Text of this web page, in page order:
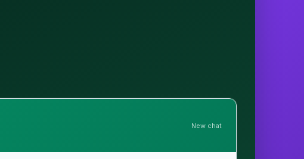
New chat